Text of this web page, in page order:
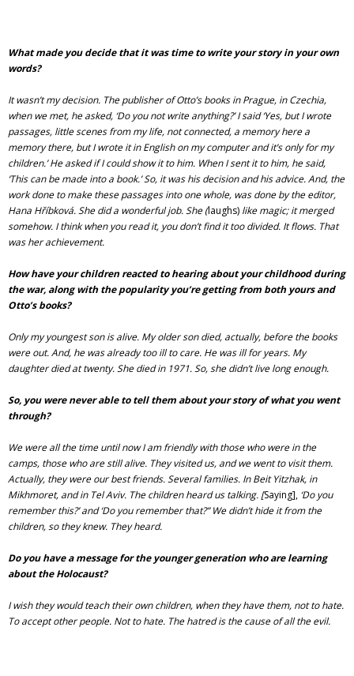
What made you decide that it was time to write your story in your own
words?
It wasn’t my decision. The publisher of Otto’s books in Prague, in Czechia,
when we met, he asked, ‘Do you not write anything?’ I said ‘Yes, but I wrote
passages, little scenes from my life, not connected, a memory here a
memory there, but I wrote it in English on my computer and it’s only for my
children.’ He asked if I could show it to him. When I sent it to him, he said,
‘This can be made into a book.’ So, it was his decision and his advice. And, the
work done to make these passages into one whole, was done by the editor,
Hana Hříbková. She did a wonderful job. She (laughs) like magic; it merged
somehow. I think when you read it, you don’t find it too divided. It flows. That
was her achievement.
How have your children reacted to hearing about your childhood during
the war, along with the popularity you’re getting from both yours and
Otto’s books?
Only my youngest son is alive. My older son died, actually, before the books
were out. And, he was already too ill to care. He was ill for years. My
daughter died at twenty. She died in 1971. So, she didn’t live long enough.
So, you were never able to tell them about your story of what you went
through?
We were all the time until now I am friendly with those who were in the
camps, those who are still alive. They visited us, and we went to visit them.
Actually, they were our best friends. Several families. In Beit Yitzhak, in
Mikhmoret, and in Tel Aviv. The children heard us talking. [Saying], ‘Do you
remember this?’ and ‘Do you remember that?” We didn’t hide it from the
children, so they knew. They heard.
Do you have a message for the younger generation who are learning
about the Holocaust?
I wish they would teach their own children, when they have them, not to hate.
To accept other people. Not to hate. The hatred is the cause of all the evil.